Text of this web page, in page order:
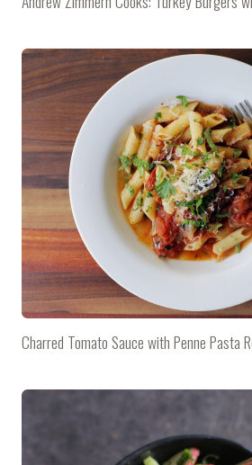
Charred Tomato Sauce with Penne Pasta